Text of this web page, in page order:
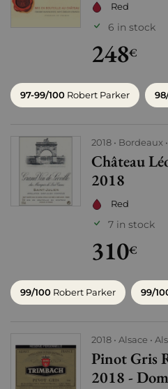
Red
6 in stock
248€
97-99/100 Robert Parker
2018 Bordeaux
Château
2018
Red
7 in stock
310€
99/100 Robert Parker 99/
2018 Alsace
Pinot Gris
2018 -